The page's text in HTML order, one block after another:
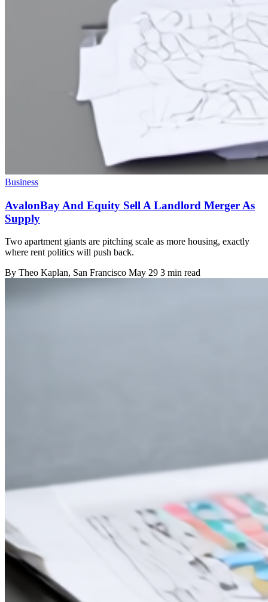
Business
AvalonBay And Equity Sell A Landlord Merger As
Supply
Two apartment giants are pitching scale as more housing, exactly
where rent politics will push back.
By Theo Kaplan, San Francisco May 29 3 min read